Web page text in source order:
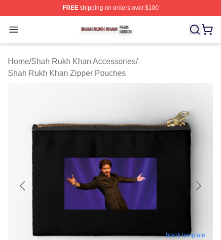
FREEshipping on orders over $100
Open menu
Shah Rukh Khan Shop ⚡️ Officially Licensed Shah
Home/Shah Rukh Khan Accessories/
Shah Rukh Khan Zipper Pouches
blank template